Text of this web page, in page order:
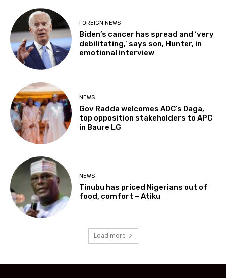
FOREIGN NEWS
Biden’s cancer has spread and ‘very
debilitating,’ says son, Hunter, in
emotional interview
NEWS
Gov Radda welcomes ADC’s Daga,
top opposition stakeholders to APC
in Baure LG
NEWS
Tinubu has priced Nigerians out of
food, comfort – Atiku
Load more